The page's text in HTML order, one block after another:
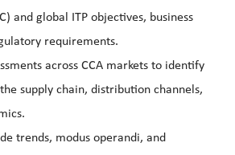
and global ITP objectives, business
requirements.
across CCA markets to identify
supply chain, distribution channels,
trends, modus operandi, and